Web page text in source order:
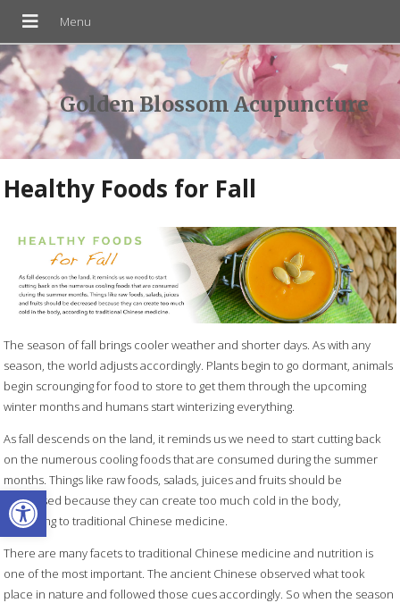
Open toolbar
Golden Blossom Acupuncture
Healthy Foods for Fall
The season of fall brings cooler weather and shorter days. As with any
season, the world adjusts accordingly. Plants begin to go dormant, animals
begin scrounging for food to store to get them through the upcoming
winter months and humans start winterizing everything.
As fall descends on the land, it reminds us we need to start cutting back
on the numerous cooling foods that are consumed during the summer
months. Things like raw foods, salads, juices and fruits should be
decreased because they can create too much cold in the body,
according to traditional Chinese medicine.
There are many facets to traditional Chinese medicine and nutrition is
one of the most important. The ancient Chinese observed what took
place in nature and followed those cues accordingly. So when the season